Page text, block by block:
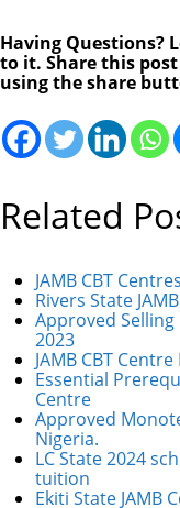
Having Questions?
to it. Share this
using the share
Related
JAMB CBT
Rivers State
Approved
2023
JAMB CBT
Essential
Centre
Approved
Nigeria.
LC State 2024
tuition
Ekiti State JAMB